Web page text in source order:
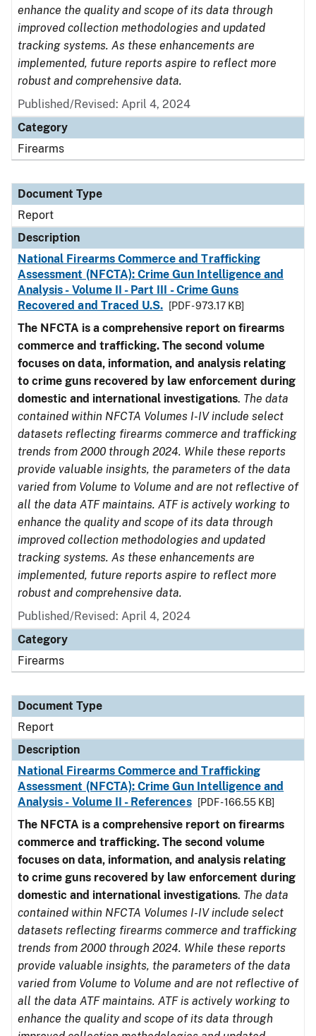
enhance the quality and scope of its data through
improved collection methodologies and updated
tracking systems. As these enhancements are
implemented, future reports aspire to reflect more
robust and comprehensive data.
Published/Revised: April 4, 2024
Category
Firearms
Document Type
Report
Description
National Firearms Commerce and Trafficking
Assessment (NFCTA): Crime Gun Intelligence and
Analysis - Volume II - Part III - Crime Guns
Recovered and Traced U.S.
[PDF - 973.17 KB]
The NFCTA is a comprehensive report on firearms
commerce and trafficking. The second volume
focuses on data, information, and analysis relating
to crime guns recovered by law enforcement during
domestic and international investigations. The data
contained within NFCTA Volumes I-IV include select
datasets reflecting firearms commerce and trafficking
trends from 2000 through 2024. While these reports
provide valuable insights, the parameters of the data
varied from Volume to Volume and are not reflective of
all the data ATF maintains. ATF is actively working to
enhance the quality and scope of its data through
improved collection methodologies and updated
tracking systems. As these enhancements are
implemented, future reports aspire to reflect more
robust and comprehensive data.
Published/Revised: April 4, 2024
Category
Firearms
Document Type
Report
Description
National Firearms Commerce and Trafficking
Assessment (NFCTA): Crime Gun Intelligence and
Analysis - Volume II - References
[PDF - 166.55 KB]
The NFCTA is a comprehensive report on firearms
commerce and trafficking. The second volume
focuses on data, information, and analysis relating
to crime guns recovered by law enforcement during
domestic and international investigations. The data
contained within NFCTA Volumes I-IV include select
datasets reflecting firearms commerce and trafficking
trends from 2000 through 2024. While these reports
provide valuable insights, the parameters of the data
varied from Volume to Volume and are not reflective of
all the data ATF maintains. ATF is actively working to
enhance the quality and scope of its data through